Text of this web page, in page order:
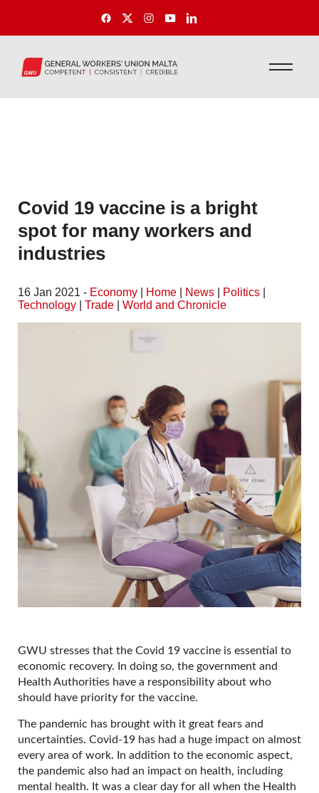
Covid 19 vaccine is a bright
spot for many workers and
industries
16 Jan 2021 - Economy Home News Politics
Technology
Trade World and Chronicle
GWU stresses that the Covid 19 vaccine is essential to
economic recovery. In doing so, the government and
Health Authorities have a responsibility about who
should have priority for the vaccine.
The pandemic has brought with it great fears and
uncertainties. Covid-19 has had a huge impact on almost
every area of work. In addition to the economic aspect,
the pandemic also had an impact on health, including
mental health. It was a clear day for all when the Health